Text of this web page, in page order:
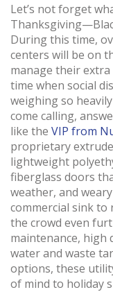
Let’s not forget
During this time,
centers will be on
manage their
time when social
weighing so
come calling,
like the VIP from
proprietary
lightweight
fiberglass doors
weather, and
commercial sink to
the crowd even
maintenance, high
water and waste
options, these
of mind to holiday